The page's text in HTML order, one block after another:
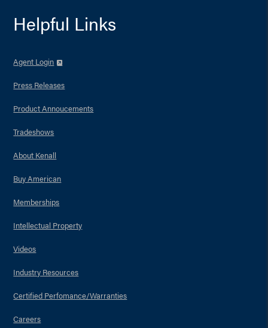
Helpful Links
Agent Login
Press Releases
Product Annoucements
Tradeshows
About Kenall
Buy American
Memberships
Intellectual Property
Videos
Industry Resources
Certified Perfomance/Warranties
Careers